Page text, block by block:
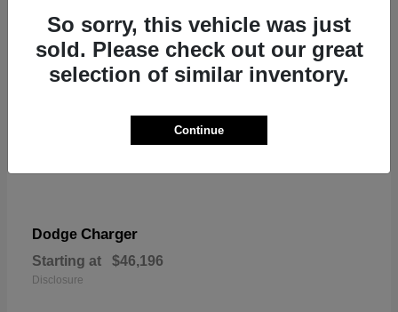
Dodge Charger
Starting at $46,196
Disclosure
So sorry, this vehicle was just
sold. Please check out our great
selection of similar inventory.
Continue